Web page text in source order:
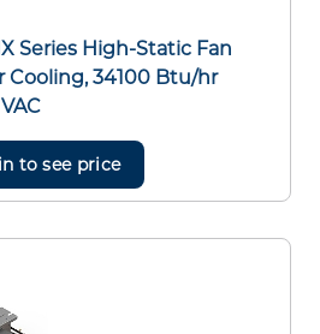
Series High-Static Fan
Cooling, 34100 Btu/hr
to see price